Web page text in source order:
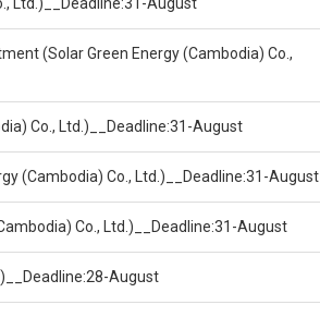
Ltd.)__Deadline:31-August
(Solar Green Energy (Cambodia) Co.,
Co., Ltd.)__Deadline:31-August
(Cambodia) Co., Ltd.)__Deadline:31-August
Co., Ltd.)__Deadline:31-August
August